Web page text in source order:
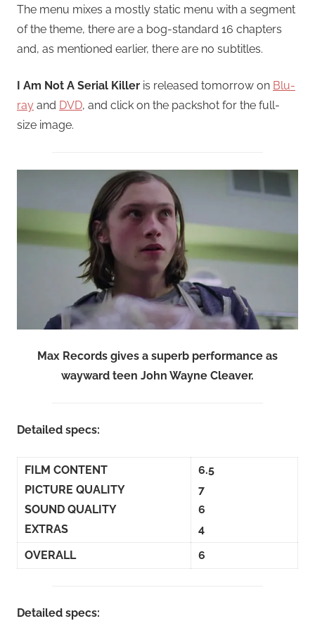
The menu mixes a mostly static menu with a segment
of the theme, there are a bog-standard 16 chapters
and, as mentioned earlier, there are no subtitles.
I Am Not A Serial Killer is released tomorrow on Blu-
ray and DVD, and click on the packshot for the full-
size image.
Max Records gives a superb performance as
wayward teen John Wayne Cleaver.
Detailed specs:
FILM CONTENT
PICTURE QUALITY
SOUND QUALITY
EXTRAS
6.5
7
6
4
OVERALL
6
Detailed specs: